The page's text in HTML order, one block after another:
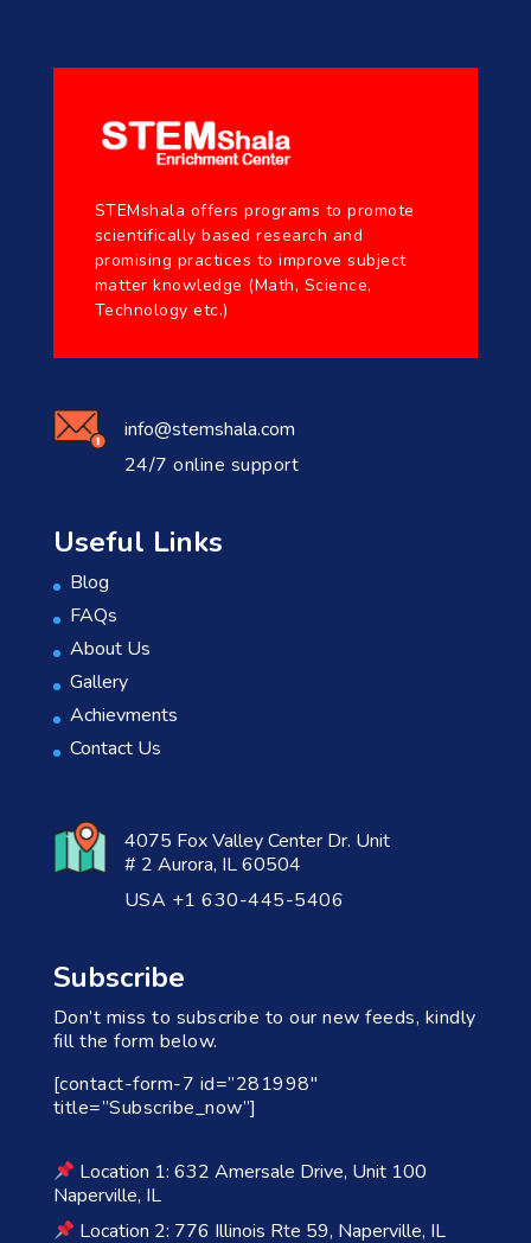
STEMshala offers programs to promote
scientifically based research and
promising practices to improve subject
matter knowledge (Math, Science,
Technology etc.)
info@stemshala.com
24/7 online support
Useful Links
Blog
FAQs
About Us
Gallery
Achievments
Contact Us
4075 Fox Valley Center Dr. Unit
# 2 Aurora, IL 60504
USA +1 630-445-5406
Subscribe
Don’t miss to subscribe to our new feeds, kindly
fill the form below.
[contact-form-7 id=”281998″
title=”Subscribe_now”]
Location 1: 632 Amersale Drive, Unit 100
Naperville, IL
Location 2: 776 Illinois Rte 59, Naperville, IL